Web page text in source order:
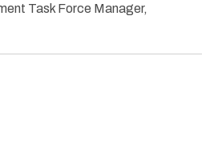
Task Force Manager,